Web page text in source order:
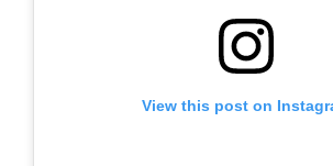
View this post on